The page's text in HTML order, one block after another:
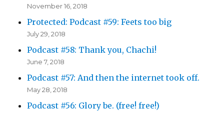
November 16, 2018
Protected: Podcast #59: Feets too big
July 29, 2018
Podcast #58: Thank you, Chachi!
June 7, 2018
Podcast #57: And then the internet took off.
May 28, 2018
Podcast #56: Glory be. (free! free!)